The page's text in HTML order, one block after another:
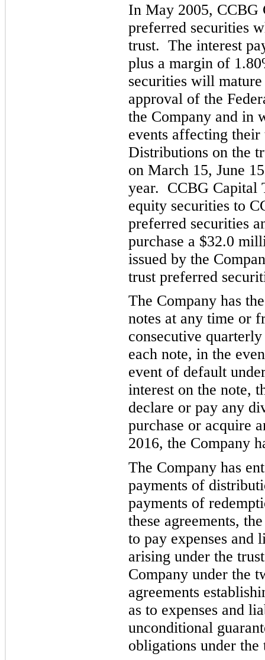
In May 2005, CCBG
preferred securities
trust. The interest
plus a margin of
securities will matu
approval of the
the Company and in
events affecting
Distributions on the
on March 15, June
year. CCBG Capital
equity securities to
preferred securities
purchase a $32.0
issued by the
trust preferred
The Company has
notes at any time or
consecutive
each note, in the
event of default
interest on the note,
declare or pay any
purchase or acquire
2016, the Company
The Company has
payments of
payments of
these agreements, th
to pay expenses and
arising under the
Company under the
agreements e
as to expenses and
unconditional
obligations under